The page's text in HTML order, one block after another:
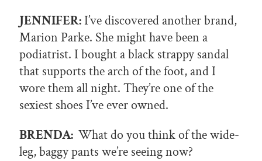
JENNIFER:I’ve discovered another brand,
Marion Parke. She might have been a
podiatrist. I bought a black strappy sandal
that supports the arch of the foot, and I
wore them all night. They’re one of the
sexiest shoes I’ve ever owned.
BRENDA: What do you think of the wide-
leg, baggy pants we’re seeing now?